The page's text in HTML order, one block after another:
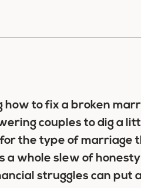
how to fix a broken
couples to dig a
the type of marriage
a whole slew of
struggles can put